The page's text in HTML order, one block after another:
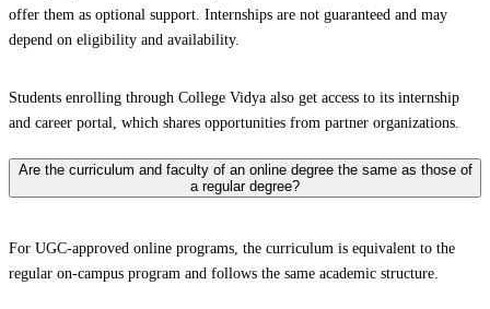
offer them as optional support. Internships are not guaranteed and may
depend on eligibility and availability.
Students enrolling through College Vidya also get access to its internship
and career portal, which shares opportunities from partner organizations.
Are the curriculum and faculty of an online degree the same as those of
a regular degree?
For UGC-approved online programs, the curriculum is equivalent to the
regular on-campus program and follows the same academic structure.